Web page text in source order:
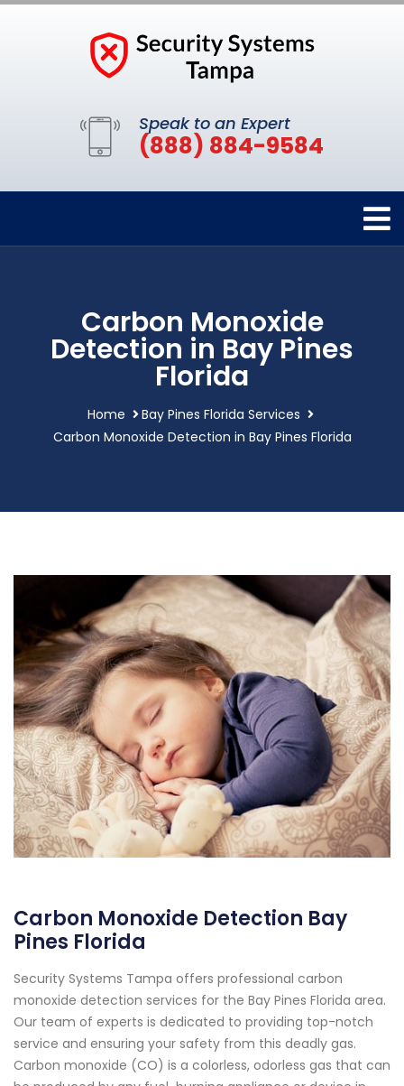
Speak to an Expert
(888) 884-9584
Carbon Monoxide
Detection in Bay Pines
Florida
Home
Bay Pines Florida Services
Carbon Monoxide Detection in Bay Pines Florida
Carbon Monoxide Detection Bay
Pines Florida
Security Systems Tampa offers professional carbon
monoxide detection services for the Bay Pines Florida area.
Our team of experts is dedicated to providing top-notch
service and ensuring your safety from this deadly gas.
Carbon monoxide (CO) is a colorless, odorless gas that can